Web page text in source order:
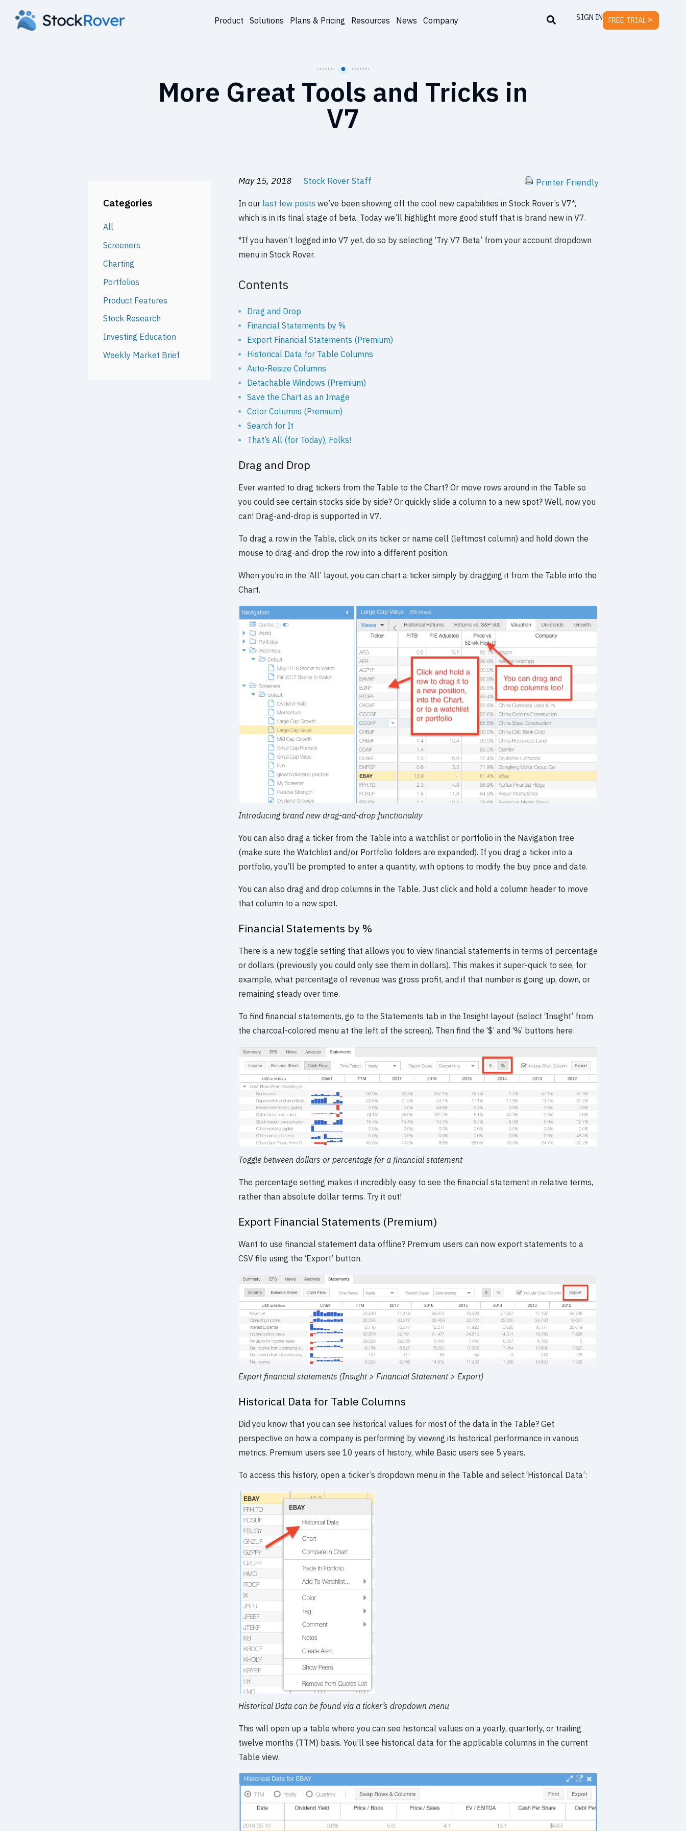
Product Solutions Plans & Pricing Resources News Company SIGN IN FREE TRIAL
More Great Tools and Tricks in
V7
Categories
All
Screeners
Charting
Portfolios
Product Features
Stock Research
Investing Education
Weekly Market Brief
May 15, 2018 Stock Rover Staff Printer Friendly
In our last few posts we’ve been showing off the cool new capabilities in Stock Rover’s V7*,
which is in its final stage of beta. Today we’ll highlight more good stuff that is brand new in V7.
*If you haven’t logged into V7 yet, do so by selecting ‘Try V7 Beta’ from your account dropdown
menu in Stock Rover.
Contents
Drag and Drop
Financial Statements by %
Export Financial Statements (Premium)
Historical Data for Table Columns
Auto-Resize Columns
Detachable Windows (Premium)
Save the Chart as an Image
Color Columns (Premium)
Search for It
That’s All (for Today), Folks!
Drag and Drop
Ever wanted to drag tickers from the Table to the Chart? Or move rows around in the Table so
you could see certain stocks side by side? Or quickly slide a column to a new spot? Well, now you
can! Drag-and-drop is supported in V7.
To drag a row in the Table, click on its ticker or name cell (leftmost column) and hold down the
mouse to drag-and-drop the row into a different position.
When you’re in the ‘All’ layout, you can chart a ticker simply by dragging it from the Table into the
Chart.
Introducing brand new drag-and-drop functionality
You can also drag a ticker from the Table into a watchlist or portfolio in the Navigation tree
(make sure the Watchlist and/or Portfolio folders are expanded). If you drag a ticker into a
portfolio, you’ll be prompted to enter a quantity, with options to modify the buy price and date.
You can also drag and drop columns in the Table. Just click and hold a column header to move
that column to a new spot.
Financial Statements by %
There is a new toggle setting that allows you to view financial statements in terms of percentage
or dollars (previously you could only see them in dollars). This makes it super-quick to see, for
example, what percentage of revenue was gross profit, and if that number is going up, down, or
remaining steady over time.
To find financial statements, go to the Statements tab in the Insight layout (select ‘Insight’ from
the charcoal-colored menu at the left of the screen). Then find the ‘$’ and ‘%’ buttons here:
Toggle between dollars or percentage for a financial statement
The percentage setting makes it incredibly easy to see the financial statement in relative terms,
rather than absolute dollar terms. Try it out!
Export Financial Statements (Premium)
Want to use financial statement data offline? Premium users can now export statements to a
CSV file using the ‘Export’ button.
Export financial statements (Insight > Financial Statement > Export)
Historical Data for Table Columns
Did you know that you can see historical values for most of the data in the Table? Get
perspective on how a company is performing by viewing its historical performance in various
metrics. Premium users see 10 years of history, while Basic users see 5 years.
To access this history, open a ticker’s dropdown menu in the Table and select ‘Historical Data’:
Historical Data can be found via a ticker’s dropdown menu
This will open up a table where you can see historical values on a yearly, quarterly, or trailing
twelve months (TTM) basis. You’ll see historical data for the applicable columns in the current
Table view.